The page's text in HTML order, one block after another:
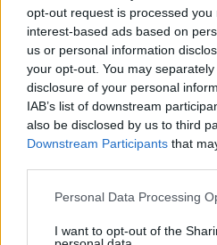
opt-out request is processed you
interest-based ads based on
us or personal information
your opt-out. You may
disclosure of your personal
IAB’s list of downstream
also be disclosed by us to third
Downstream Participants that
Please note that this website/
not limited to your visit or usage
Personal Data Processing
I want to opt-out of the
the cost involved before
4. Apply the emergency fix
The issue is fixed or
possible. Once resolved,
accessible and functioning
If the issue cannot be